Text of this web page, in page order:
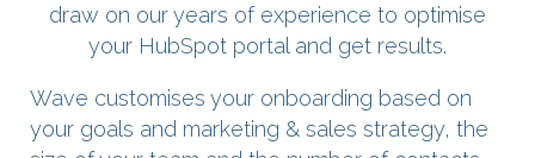
draw on our years of experience to optimise
your HubSpot portal and get results.
Wave customises your onboarding based on
your goals and marketing & sales strategy, the